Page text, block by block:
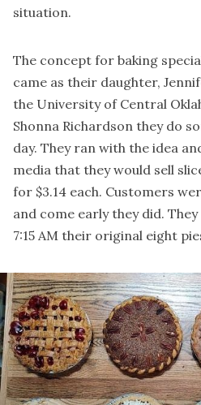
situation.
The concept for baking
came as their daughter,
the University of Central
Shonna Richardson they do
day. They ran with the idea
media that they would sell
for $3.14 each. Customers
and come early they did.
7:15 AM their original eight